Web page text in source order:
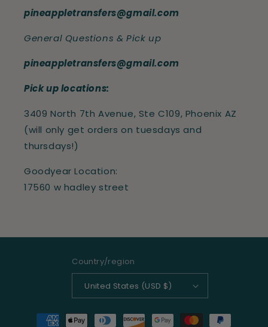
pineappletransfers@gmail.com
General Questions & Pick up
pineappletransfers@gmail.com
Pick up locations:
3409 North 7th Avenue, Ste C109, Phoenix AZ
(will only get orders on tuesdays and
thursdays!)
Goodyear Location:
17560 w hadley street
Country/region
United States (USD $)
Payment